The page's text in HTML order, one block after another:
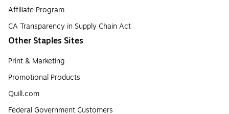
Affiliate Program
CA Transparency in Supply Chain Act
Other Staples Sites
Print & Marketing
Promotional Products
Quill.com
Federal Government Customers